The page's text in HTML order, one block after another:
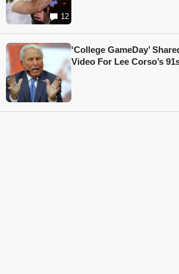
12
‘College GameDay’
Video For Lee Corso’s